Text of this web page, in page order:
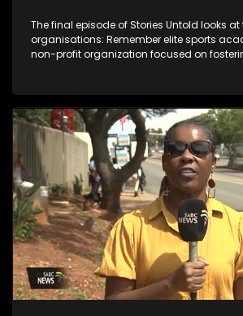
The final episode of Stories Untold looks at
organisations: Remember elite sports
non-profit organization focused on
job opportunities as a challenge. Years later DEF's
promoted to supervisor for cleaners. The
show focuses on the message from the
bringing you the stories.